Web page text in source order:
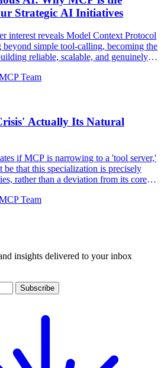
Strategic AI Initiatives
interest reveals Model Context Protocol
simple tool-calling, becoming the
reliable, scalable, and genuinely
systems.
Team
Actually Its Natural
if MCP is narrowing to a 'tool server,'
that this specialization is precisely
rather than a deviation from its core
Team
insights delivered to your inbox
Subscribe